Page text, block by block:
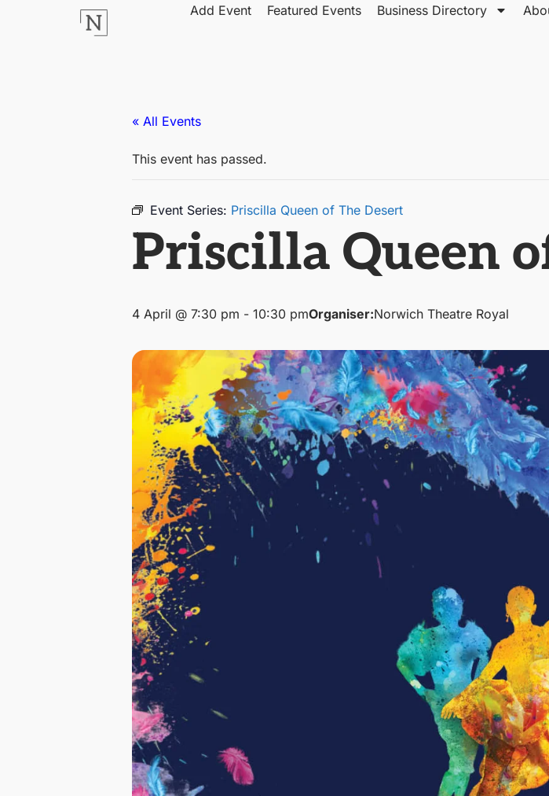
Add Event Featured Events Business Directory
« All Events
This event has passed.
Event Series: Priscilla Queen of The Desert
Priscilla Queen
4 April @ 7:30 pm - 10:30 pmOrganiser:Norwich Theatre Royal